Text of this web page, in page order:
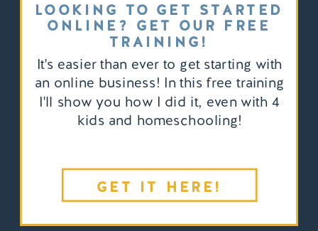
GET IT HERE!
It's easier than ever to get starting with
an online business! In this free training
I'll show you how I did it, even with 4
kids and homeschooling!
LOOKING TO GET STARTED
ONLINE? GET OUR FREE
TRAINING!